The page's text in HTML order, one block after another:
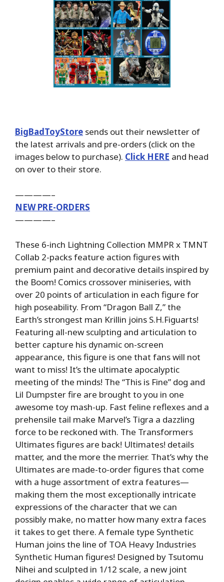
BigBadToyStore sends out their newsletter of
the latest arrivals and pre-orders (click on the
images below to purchase). Click HERE and head
on over to their store.
————–
NEW PRE-ORDERS
————–
These 6-inch Lightning Collection MMPR x TMNT
Collab 2-packs feature action figures with
premium paint and decorative details inspired by
the Boom! Comics crossover miniseries, with
over 20 points of articulation in each figure for
high poseability. From “Dragon Ball Z,” the
Earth’s strongest man Krillin joins S.H.Figuarts!
Featuring all-new sculpting and articulation to
better capture his dynamic on-screen
appearance, this figure is one that fans will not
want to miss! It’s the ultimate apocalyptic
meeting of the minds! The “This is Fine” dog and
Lil Dumpster fire are brought to you in one
awesome toy mash-up. Fast feline reflexes and a
prehensile tail make Marvel’s Tigra a dazzling
force to be reckoned with. The Transformers
Ultimates figures are back! Ultimates! details
matter, and the more the merrier. That’s why the
Ultimates are made-to-order figures that come
with a huge assortment of extra features—
making them the most exceptionally intricate
expressions of the character that we can
possibly make, no matter how many extra faces
it takes to get there. A female type Synthetic
Human joins the line of TOA Heavy Industries
Synthetic Human figures! Designed by Tsutomu
Nihei and sculpted in 1/12 scale, a new joint